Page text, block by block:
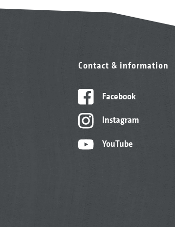
Contact & information
Facebook
Instagram
YouTube